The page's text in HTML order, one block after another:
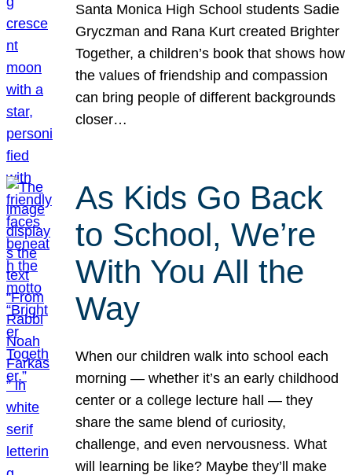
Santa Monica High School students Sadie
Gryczman and Rana Kurt created Brighter
Together, a children’s book that shows how
the values of friendship and compassion
can bring people of different backgrounds
closer…
As Kids Go Back
to School, We’re
With You All the
Way
When our children walk into school each
morning — whether it’s an early childhood
center or a college lecture hall — they
share the same blend of curiosity,
challenge, and even nervousness. What
will learning be like? Maybe they’ll make